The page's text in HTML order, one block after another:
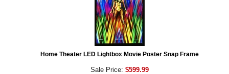
Home Theater LED Lightbox Movie Poster Snap Frame
Sale Price: $599.99